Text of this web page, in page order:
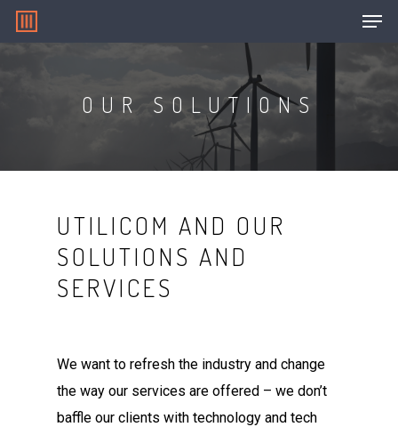
Hit enter to search or ESC to close
OUR SOLUTIONS
UTILICOM AND OUR
SOLUTIONS AND
SERVICES
We want to refresh the industry and change
the way our services are offered – we don’t
baffle our clients with technology and tech